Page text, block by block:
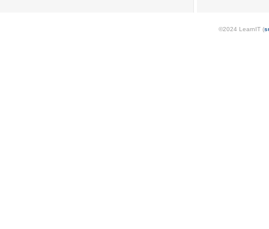
©2024 LearnIT (